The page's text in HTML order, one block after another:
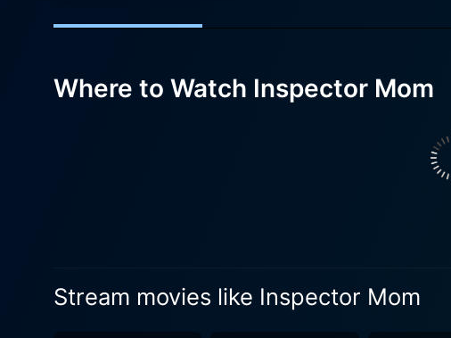
until a murder mystery unfolds in her small town. The quiet, idyllic life of Monroe's town gets
sense there’s more to the story.
undulating desire for justice and
keeping the viewer on tenterhooks. The narrative of Inspector Mom doesn’t fail to highlight the struggles of balancing a multifaceted life.
Maddie juggles between her roles
her life intertwining, accentuating the inherent complexities. Family dynamics
everyday life, there lies unique,
Where to Watch Inspector Mom
Stream movies like Inspector Mom